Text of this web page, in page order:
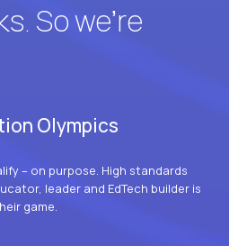
So we’re
Olympics
– on purpose. High standards
leader and EdTech builder is
game.